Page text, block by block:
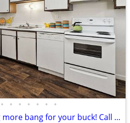
• • • • • • •
Why aren’t you getting more bang for your buck! Call Today To Save!